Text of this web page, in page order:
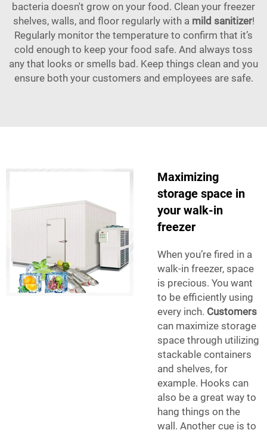
bacteria doesn't grow on your food. Clean your freezer
shelves, walls, and floor regularly with a mild sanitizer!
Regularly monitor the temperature to confirm that it’s
cold enough to keep your food safe. And always toss
any that looks or smells bad. Keep things clean and you
ensure both your customers and employees are safe.
Maximizing
storage space in
your walk-in
freezer
When you’re fired in a
walk-in freezer, space
is precious. You want
to be efficiently using
every inch. Customers
can maximize storage
space through utilizing
stackable containers
and shelves, for
example. Hooks can
also be a great way to
hang things on the
wall. Another cue is to